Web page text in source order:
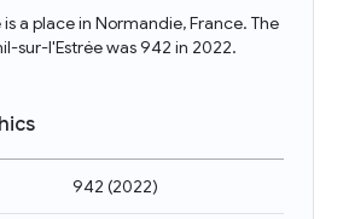
a place in Normandie, France. The
sur-l'Estrée was 942 in 2022.
942 (2022)